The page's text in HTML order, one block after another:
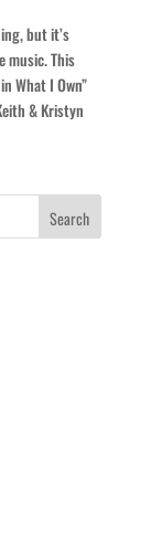
but it’s
music. This
What I Own”
& Kristyn